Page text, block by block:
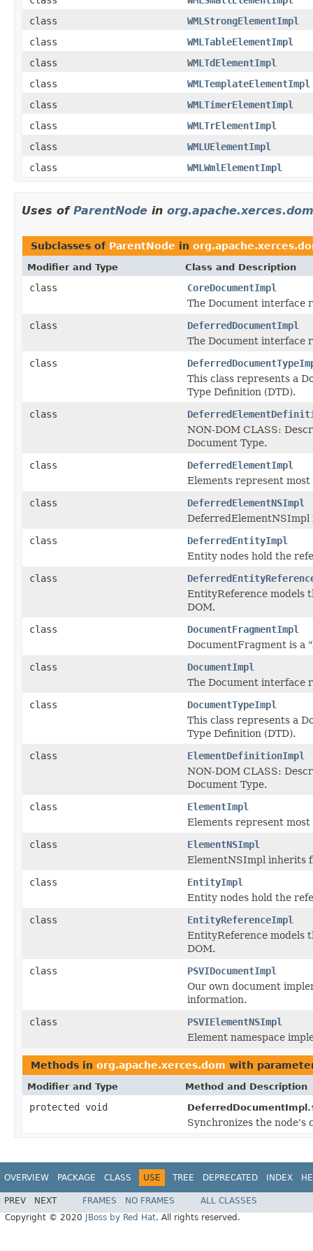
class
WMLStrongElementImpl
class
WMLTableElementImpl
class
WMLTdElementImpl
class
WMLTemplateElementImpl
class
WMLTimerElementImpl
class
WMLTrElementImpl
class
WMLUElementImpl
class
WMLWmlElementImpl
Uses of ParentNode in org.apache.xerces.dom
Subclasses of ParentNode in
Modifier and Type Class and Description
class
CoreDocumentImpl
The Document interface
class
DeferredDocumentImpl
The Document interface
class
This class represents a
Type Definition (DTD).
class
NON-DOM CLASS:
Document Type.
class
DeferredElementImpl
Elements represent
class
DeferredElementNSImpl
class
DeferredEntityImpl
Entity nodes hold the
class
EntityReference models
DOM.
class
DocumentFragmentImpl
DocumentFragment is a
class
DocumentImpl
The Document interface
class
DocumentTypeImpl
This class represents a
Type Definition (DTD).
class
ElementDefinitionImpl
NON-DOM CLASS:
Document Type.
class
ElementImpl
Elements represent
class
ElementNSImpl
ElementNSImpl inherits
class
EntityImpl
Entity nodes hold the
class
EntityReferenceImpl
EntityReference models
DOM.
class
PSVIDocumentImpl
Our own document
information.
class
PSVIElementNSImpl
Element namespace
Methods in org.apache.xerces.dom with
Modifier and Type Method and Description
protected void DeferredDocumentImpl.
Synchronizes the
OVERVIEW PACKAGE CLASS USE TREE DEPRECATED INDEX
PREV NEXT FRAMES NO FRAMES
ALL CLASSES
Copyright © 2020
JBoss by Red Hat. All rights reserved.